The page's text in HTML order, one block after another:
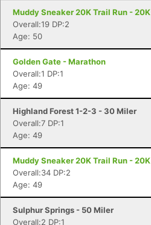
Muddy Sneaker 20K Trail Run - 20K
Overall:19 DP:2
Age: 50
Golden Gate - Marathon
Overall:1 DP:1
Age: 49
Highland Forest 1-2-3 - 30 Miler
Overall:7 DP:1
Age: 49
Muddy Sneaker 20K Trail Run - 20K
Overall:34 DP:2
Age: 49
Sulphur Springs - 50 Miler
Overall:2 DP:1